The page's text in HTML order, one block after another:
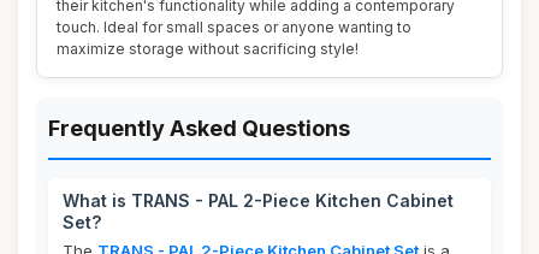
their kitchen's functionality while adding a contemporary
touch. Ideal for small spaces or anyone wanting to
maximize storage without sacrificing style!
Frequently Asked Questions
What is TRANS - PAL 2-Piece Kitchen Cabinet
Set?